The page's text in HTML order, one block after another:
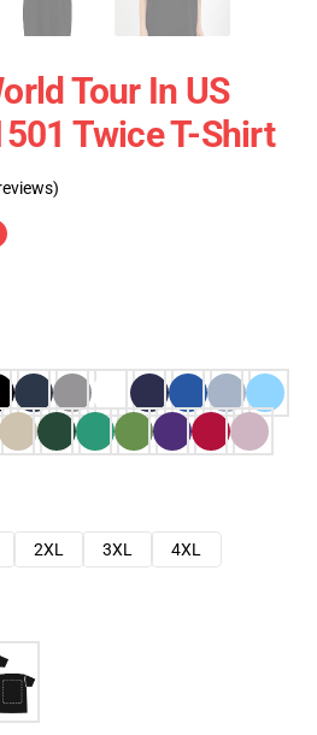
Tour In US
Twice T-Shirt
2XL 3XL
4XL